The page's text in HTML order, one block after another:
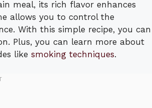
meal, its rich flavor enhances
allows you to control the
With this simple recipe, you can
Plus, you can learn more about
like smoking techniques.